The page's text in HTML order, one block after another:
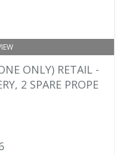
ONLY) RETAIL -
2 SPARE PROPE